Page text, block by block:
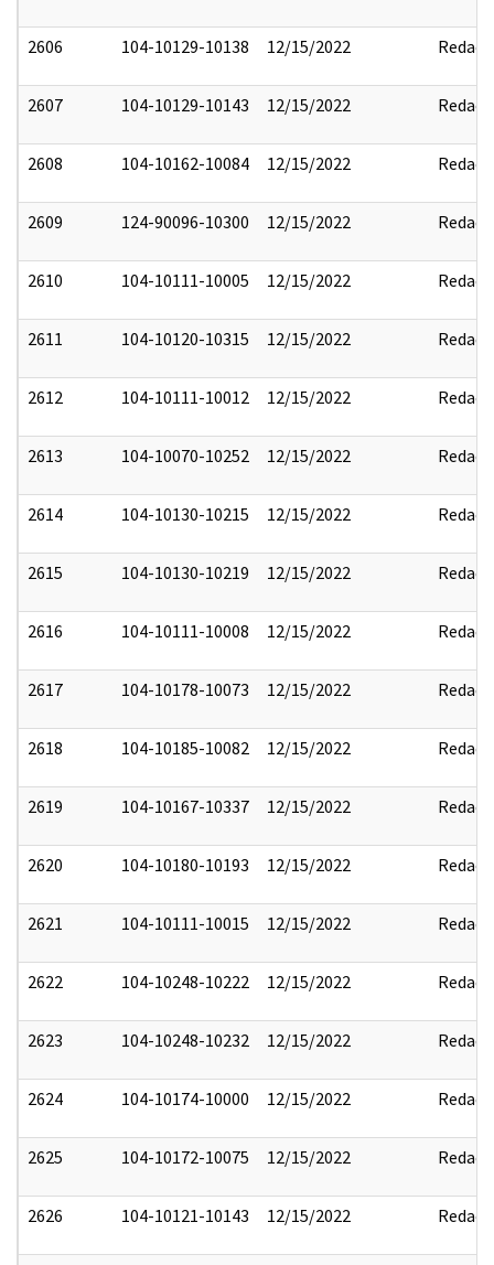
2606 104-10129-10138 12/15/2022 Redact
2607 104-10129-10143 12/15/2022 Redact
2608 104-10162-10084 12/15/2022 Redact
2609 124-90096-10300 12/15/2022 Redact
2610 104-10111-10005 12/15/2022 Redact
2611 104-10120-10315 12/15/2022 Redact
2612 104-10111-10012 12/15/2022 Redact
2613 104-10070-10252 12/15/2022 Redact
2614 104-10130-10215 12/15/2022 Redact
2615 104-10130-10219 12/15/2022 Redact
2616 104-10111-10008 12/15/2022 Redact
2617 104-10178-10073 12/15/2022 Redact
2618 104-10185-10082 12/15/2022 Redact
2619 104-10167-10337 12/15/2022 Redact
2620 104-10180-10193 12/15/2022 Redact
2621 104-10111-10015 12/15/2022 Redact
2622 104-10248-10222 12/15/2022 Redact
2623 104-10248-10232 12/15/2022 Redact
2624 104-10174-10000 12/15/2022 Redact
2625 104-10172-10075 12/15/2022 Redact
2626 104-10121-10143 12/15/2022 Redact